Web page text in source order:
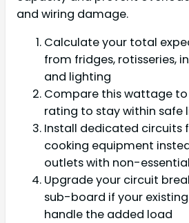
and wiring damage.
Calculate your total
from fridges, rotisseries,
and lighting
Compare this wattage to
rating to stay within safe
Install dedicated circuits
cooking equipment
outlets with non-
Upgrade your circuit
sub-board if your
handle the added load